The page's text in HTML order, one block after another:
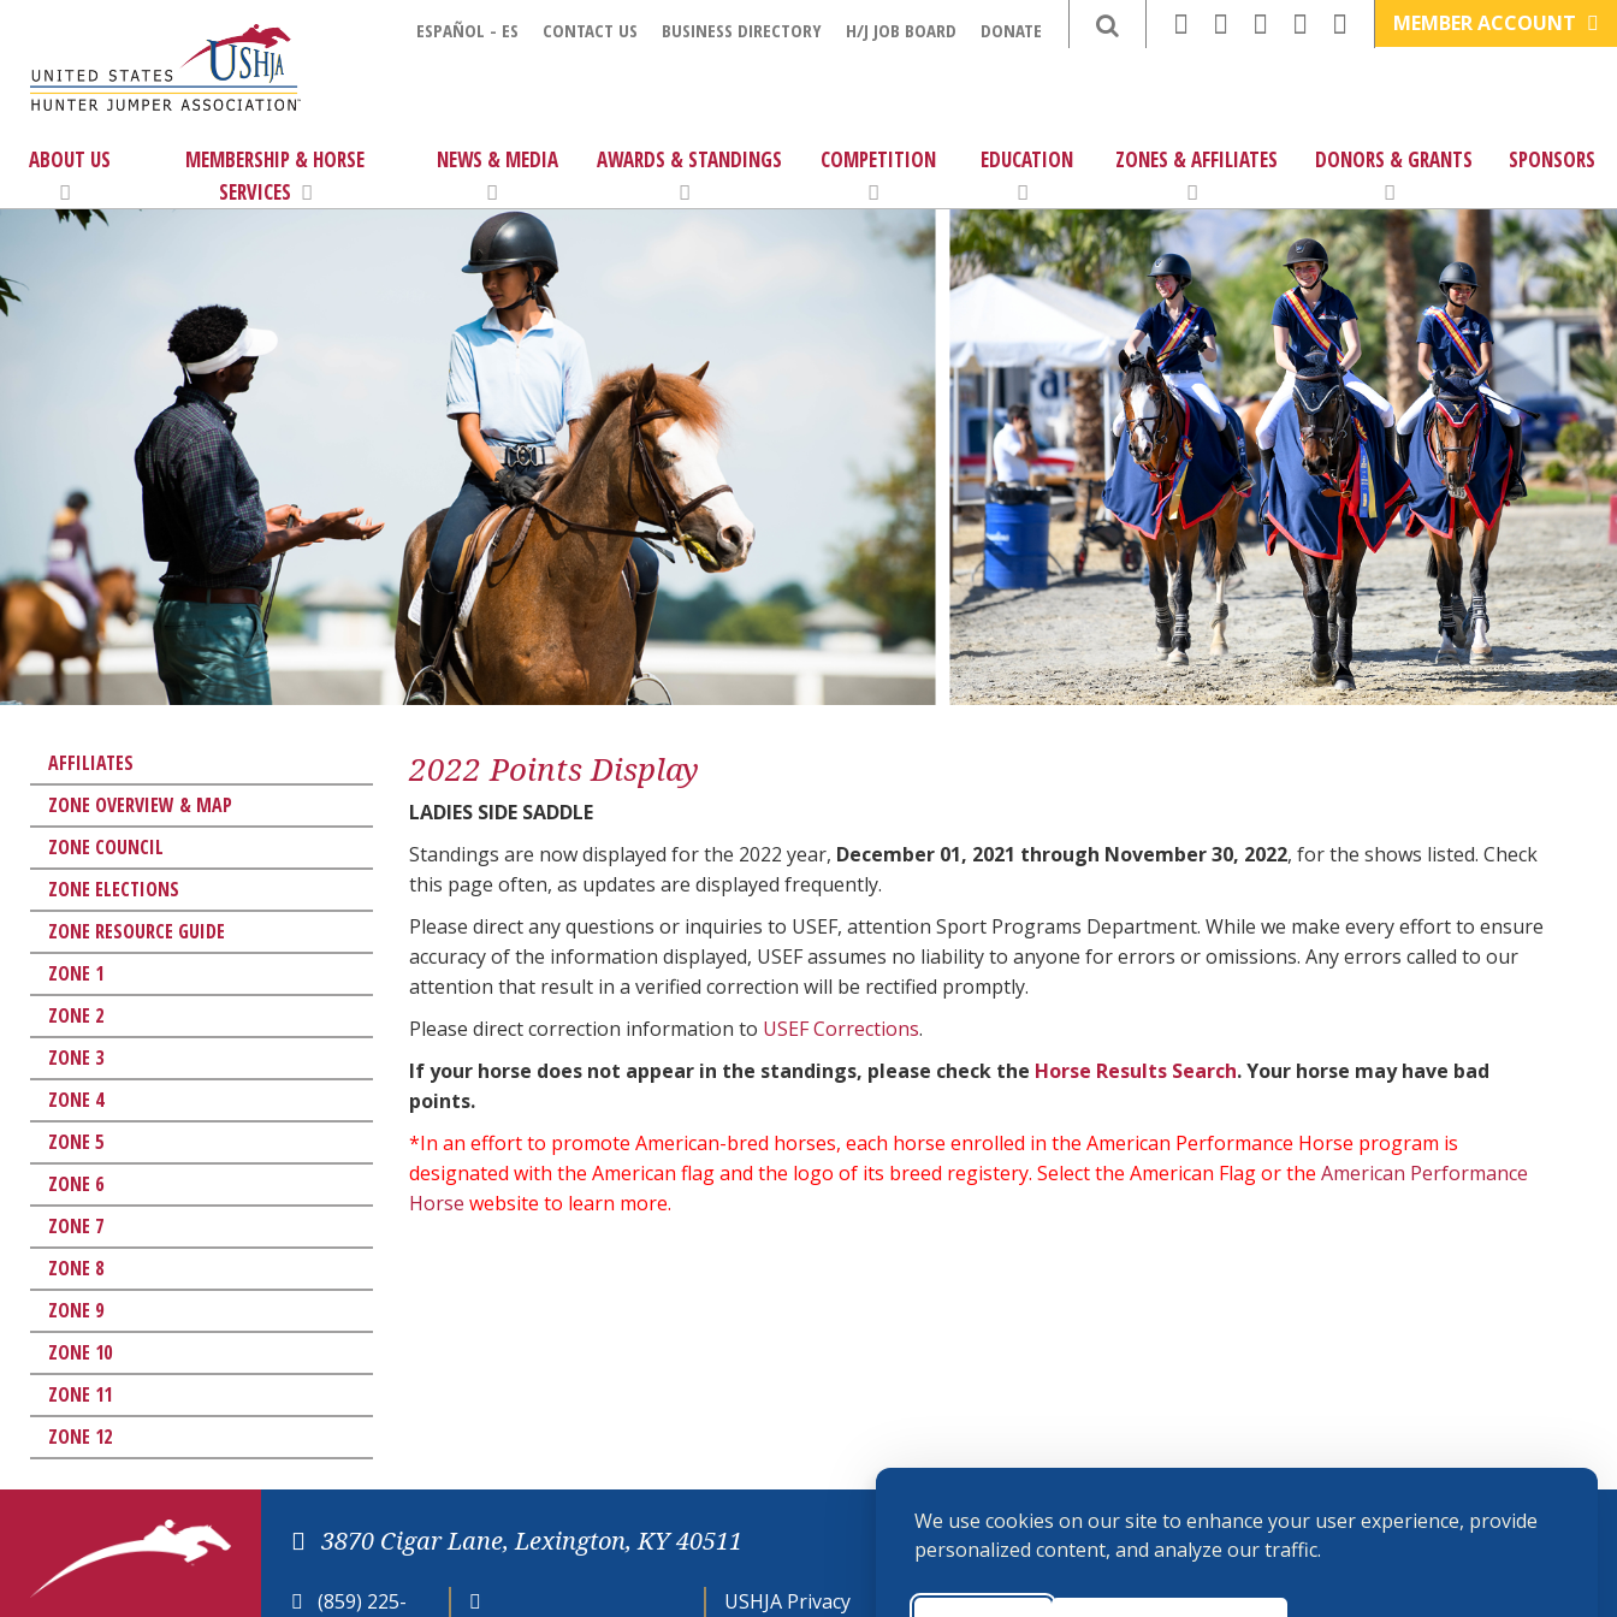
We use cookies on our site to enhance your user experience, provide
personalized content, and analyze our traffic.
ESPAÑOL - ES CONTACT US BUSINESS DIRECTORY H/J JOB BOARD DONATE MEMBER ACCOUNT
ABOUT US
MEMBERSHIP & HORSE
SERVICES
NEWS & MEDIA AWARDS & STANDINGS COMPETITION EDUCATION ZONES & AFFILIATES DONORS & GRANTS SPONSORS
AFFILIATES
ZONE OVERVIEW & MAP
ZONE COUNCIL
ZONE ELECTIONS
ZONE RESOURCE GUIDE
ZONE 1
ZONE 2
ZONE 3
ZONE 4
ZONE 5
ZONE 6
ZONE 7
ZONE 8
ZONE 9
ZONE 10
ZONE 11
ZONE 12
2022 Points Display
LADIES SIDE SADDLE
Standings are now displayed for the 2022 year, December 01, 2021 through November 30, 2022, for the shows listed. Check
this page often, as updates are displayed frequently.
Please direct any questions or inquiries to USEF, attention Sport Programs Department. While we make every effort to ensure
accuracy of the information displayed, USEF assumes no liability to anyone for errors or omissions. Any errors called to our
attention that result in a verified correction will be rectified promptly.
Please direct correction information to USEF Corrections.
If your horse does not appear in the standings, please check the Horse Results Search. Your horse may have bad
points.
*In an effort to promote American-bred horses, each horse enrolled in the American Performance Horse program is
designated with the American flag and the logo of its breed registery. Select the American Flag or the American Performance
Horse website to learn more.
3870 Cigar Lane, Lexington, KY 40511
(859) 225- USHJA Privacy Cookie Terms and